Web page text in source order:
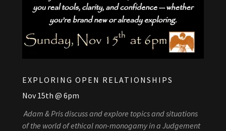
EXPLORING OPEN RELATIONSHIPS
Nov 15th @ 6pm
Adam & Pris discuss and explore topics and situations
of the world of ethical non-monogamy in a Judgement